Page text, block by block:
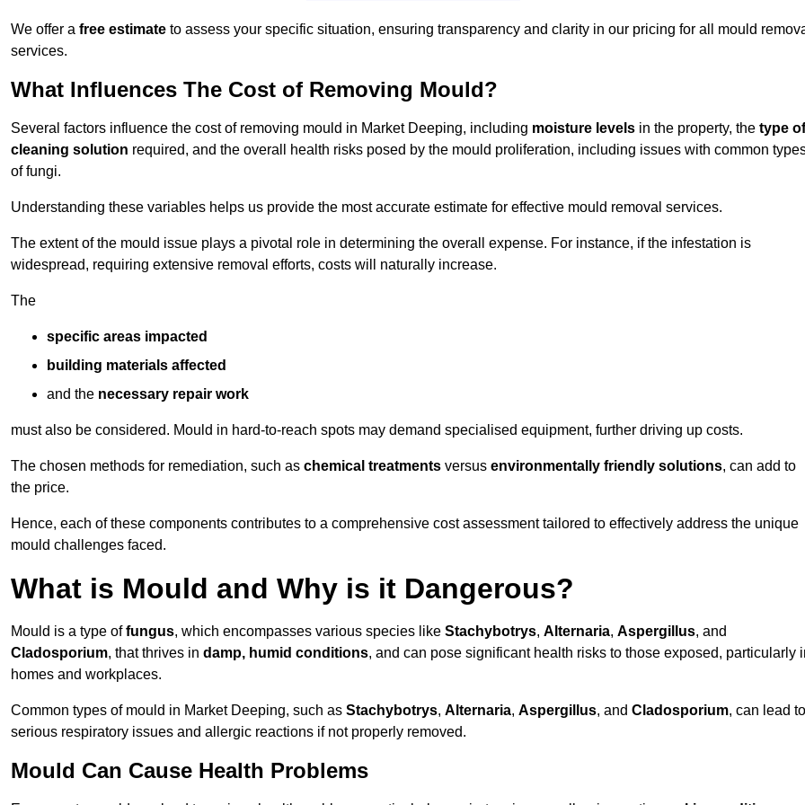
We offer a free estimate to assess your specific situation, ensuring transparency and clarity in our pricing for all mould
services.
What Influences The Cost of Removing Mould?
Several factors influence the cost of removing mould in Market Deeping, including moisture levels in the property, the type of
cleaning solution required, and the overall health risks posed by the mould proliferation, including issues with common
of fungi.
Understanding these variables helps us provide the most accurate estimate for effective mould removal services.
The extent of the mould issue plays a pivotal role in determining the overall expense. For instance, if the infestation is
widespread, requiring extensive removal efforts, costs will naturally increase.
The
specific areas impacted
building materials affected
and the necessary repair work
must also be considered. Mould in hard-to-reach spots may demand specialised equipment, further driving up costs.
The chosen methods for remediation, such as chemical treatments versus environmentally friendly solutions, can add to
the price.
Hence, each of these components contributes to a comprehensive cost assessment tailored to effectively address the unique
mould challenges faced.
What is Mould and Why is it Dangerous?
Mould is a type offungus, which encompasses various species like Stachybotrys, Alternaria, Aspergillus, and
Cladosporium, that thrives in damp, humid conditions, and can pose significant health risks to those exposed, particularly
homes and workplaces.
Common types of mould in Market Deeping, such as Stachybotrys, Alternaria, Aspergillus, and Cladosporium, can lead to
serious respiratory issues and allergic reactions if not properly removed.
Mould Can Cause Health Problems